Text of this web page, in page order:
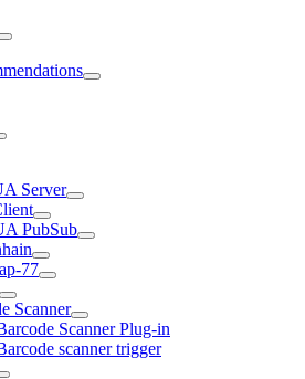
Server
PubSub
77
Scanner
Scanner Plug-in
scanner trigger